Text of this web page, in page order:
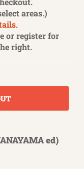
areas.)
or register for
right.
ed)